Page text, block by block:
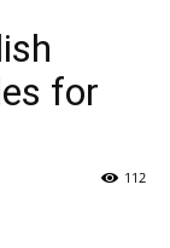
for
112